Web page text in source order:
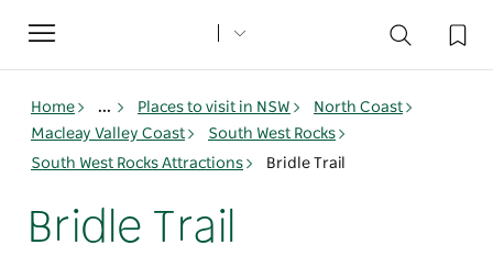
Toggle
navigation
Home ... Places to visit in NSW
North Coast
Macleay Valley Coast
South West Rocks
South West Rocks Attractions
Bridle Trail
Bridle Trail